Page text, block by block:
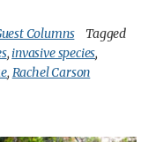
Columns
Tagged
, invasive species,
, Rachel Carson